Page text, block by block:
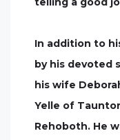
In addition to
by his devoted
his wife
Yelle of
Rehoboth. He